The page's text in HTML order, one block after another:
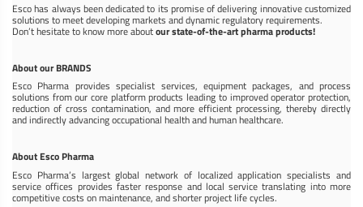
Esco has always been dedicated to its promise of delivering innovative customized
solutions to meet developing markets and dynamic regulatory requirements.
Don’t hesitate to know more aboutour state-of-the-art pharma products!
About our BRANDS
Esco Pharma provides specialist services, equipment packages, and process
solutions from our core platform products leading to improved operator protection,
reduction of cross contamination, and more efficient processing, thereby directly
and indirectly advancing occupational health and human healthcare.
About Esco Pharma
Esco Pharma’s largest global network of localized application specialists and
service offices provides faster response and local service translating into more
competitive costs on maintenance, and shorter project life cycles.